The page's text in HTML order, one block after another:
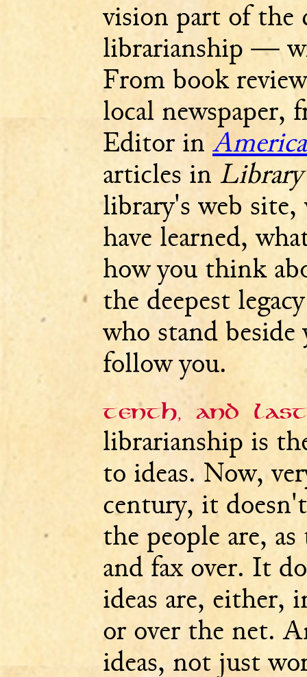
vision part of the
librarianship —
From book
local newspaper,
Editor in
articles in
library's web
have learned,
how you think
the deepest
who stand
follow you.
Tenth, and
librarianship is
to ideas. Now,
century, it
the people are,
and fax over. It
ideas are, either,
or over the net.
ideas, not just